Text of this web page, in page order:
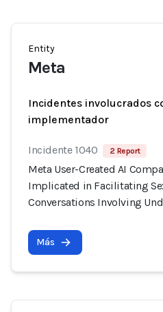
Entity
Meta
Incidentes involucrados
implementador
Incidente 1040 2 Report
Meta User-Created AI
Implicated in Facilitating
Conversations Involving
Más